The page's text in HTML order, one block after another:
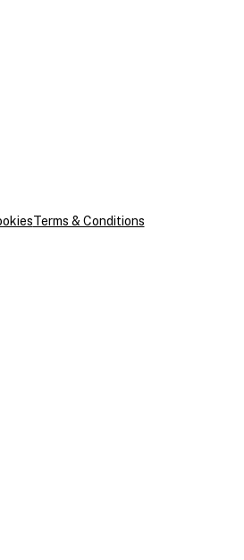
Terms & Conditions